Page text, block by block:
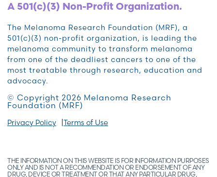
A 501(c)(3) Non-Profit Organization.
The Melanoma Research Foundation (MRF), a
501(c)(3) non-profit organization, is leading the
melanoma community to transform melanoma
from one of the deadliest cancers to one of the
most treatable through research, education and
advocacy.
© Copyright 2026 Melanoma Research
Foundation (MRF)
Privacy Policy Terms of Use
THE INFORMATION ON THIS WEBSITE IS FOR INFORMATION PURPOSES
ONLY AND IS NOT A RECOMMENDATION OR ENDORSEMENT OF ANY
DRUG, DEVICE OR TREATMENT OR THAT ANY PARTICULAR DRUG,